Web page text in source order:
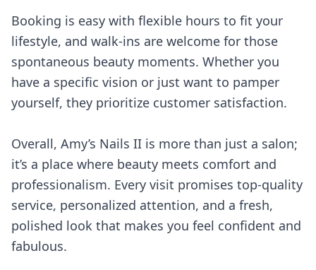
Booking is easy with flexible hours to fit your
lifestyle, and walk-ins are welcome for those
spontaneous beauty moments. Whether you
have a specific vision or just want to pamper
yourself, they prioritize customer satisfaction.
Overall, Amy’s Nails II is more than just a salon;
it’s a place where beauty meets comfort and
professionalism. Every visit promises top-quality
service, personalized attention, and a fresh,
polished look that makes you feel confident and
fabulous.